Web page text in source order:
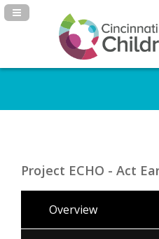
Navigation Panel Toggle
Project ECHO - Act
Overview